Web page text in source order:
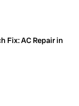
Fix: AC Repair in